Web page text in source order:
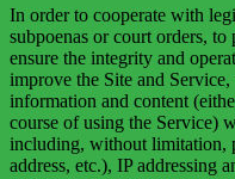
In order to cooperate with
subpoenas or court orders, to
ensure the integrity and
improve the Site and
information and content
course of using the Service)
including, without limitation,
address, etc.), IP addressing